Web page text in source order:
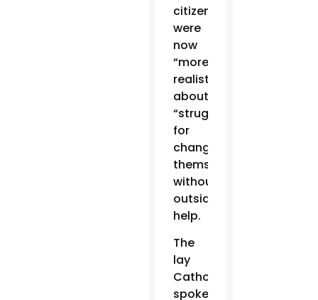
citizens
were
now
“more
realistic”
about
“struggling
for
change
themselves”
without
outside
help.
The
lay
Catholic
spoke